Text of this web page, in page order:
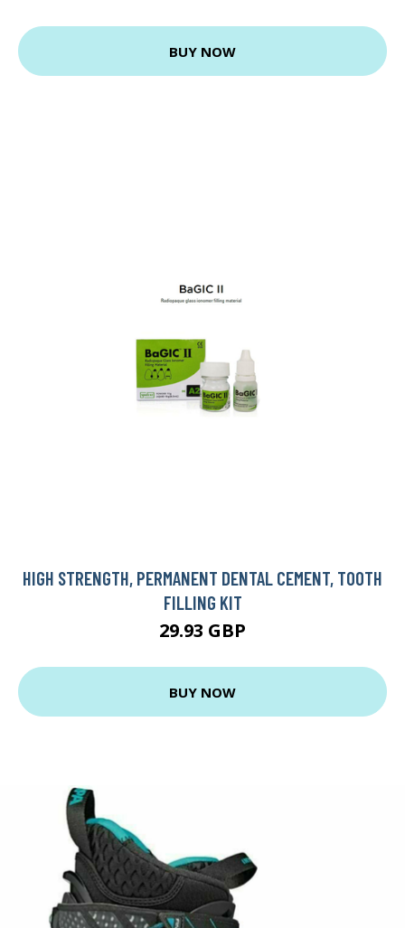
BUY NOW
HIGH STRENGTH, PERMANENT DENTAL CEMENT, TOOTH
FILLING KIT
29.93 GBP
BUY NOW